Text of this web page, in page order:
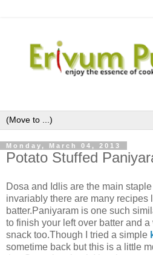
Monday, March 04, 2013
Potato Stuffed
Dosa and Idlis are the main
invariably there are many recipes
batter.Paniyaram is one such
to finish your left over batter and
snack too.Though I tried a simple
sometime back but this is a little